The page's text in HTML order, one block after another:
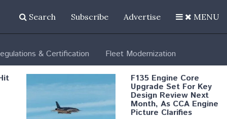
Search Subscribe Advertise MENU
& Certification Fleet Modernization
F135 Engine Core
Upgrade Set For Key
Design Review Next
Month, As CCA Engine
Picture Clarifies